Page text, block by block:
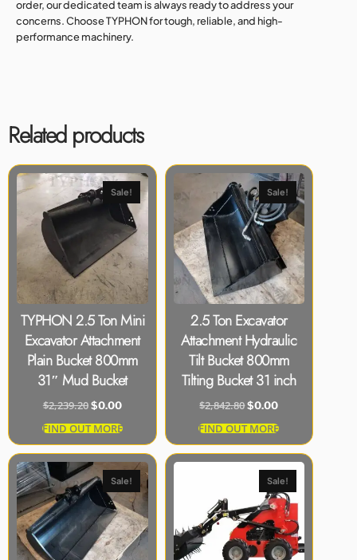
order, our dedicated team is always ready to address your
concerns. Choose TYPHON for tough, reliable, and high-
performance machinery.
Related products
Sale!
TYPHON 2.5 Ton Mini
Excavator Attachment
Plain Bucket 800mm
31″ Mud Bucket
$2,239.20 $0.00
FIND OUT MORE
Sale!
2.5 Ton Excavator
Attachment Hydraulic
Tilt Bucket 800mm
Tilting Bucket 31 inch
$2,842.80$0.00
FIND OUT MORE
Sale! Sale!